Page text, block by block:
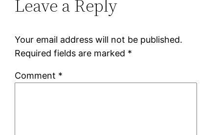
Leave a Reply
Your email address will not be published.
Required fields are marked *
Comment *